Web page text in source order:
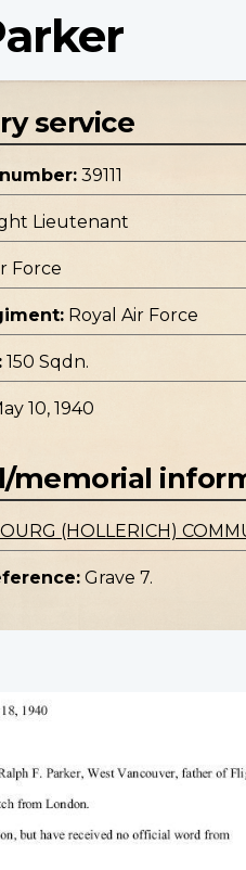
service
39111
Lieutenant
Force
Royal Air Force
150 Sqdn.
10, 1940
memorial
(HOLLERICH)
Grave 7.